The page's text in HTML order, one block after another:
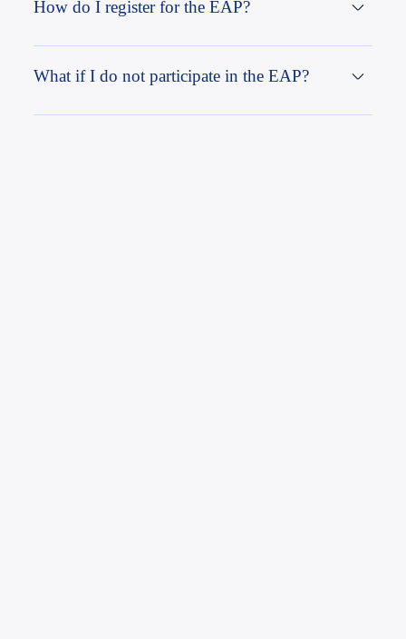
How do I register for the EAP?
What if I do not participate in the EAP?